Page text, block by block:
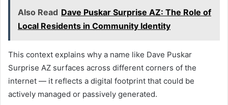
Also Read Dave Puskar Surprise AZ: The Role of
Local Residents in Community Identity
This context explains why a name like Dave Puskar
Surprise AZ surfaces across different corners of the
internet — it reflects a digital footprint that could be
actively managed or passively generated.